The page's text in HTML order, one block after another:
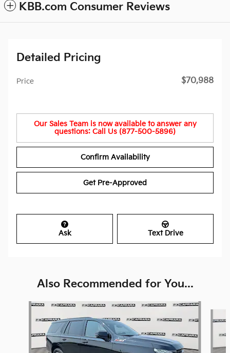
KBB.com Consumer Reviews
Detailed Pricing
Price $70,988
Our Sales Team is now available to answer any
questions: Call Us (877-500-5896)
Confirm Availability
Get Pre-Approved
Ask Text Drive
Also Recommended for You...
Slide 1 of 6